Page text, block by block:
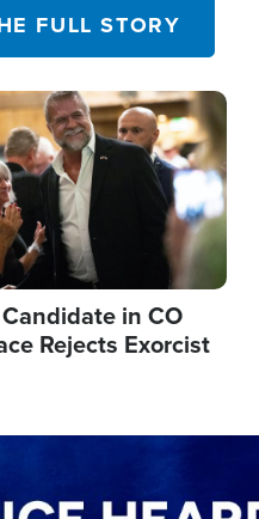
FULL STORY
in CO
Rejects Exorcist